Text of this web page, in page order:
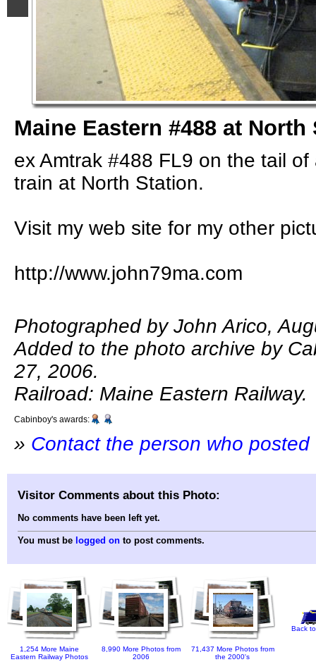
Maine Eastern #488 at North
ex Amtrak #488 FL9 on the tail
train at North Station.
Visit my web site for my other
http://www.john79ma.com
Photographed by John Arico,
Added to the photo archive by
27, 2006.
Railroad: Maine Eastern Railway.
Cabinboy's awards:
» Contact the person who
Visitor Comments about this Photo:
No comments have been left yet.
You must be logged on to post comments.
1,254 More Maine
Eastern Railway Photos
8,990 More Photos from
2006
71,437 More Photos from
the 2000's
Back